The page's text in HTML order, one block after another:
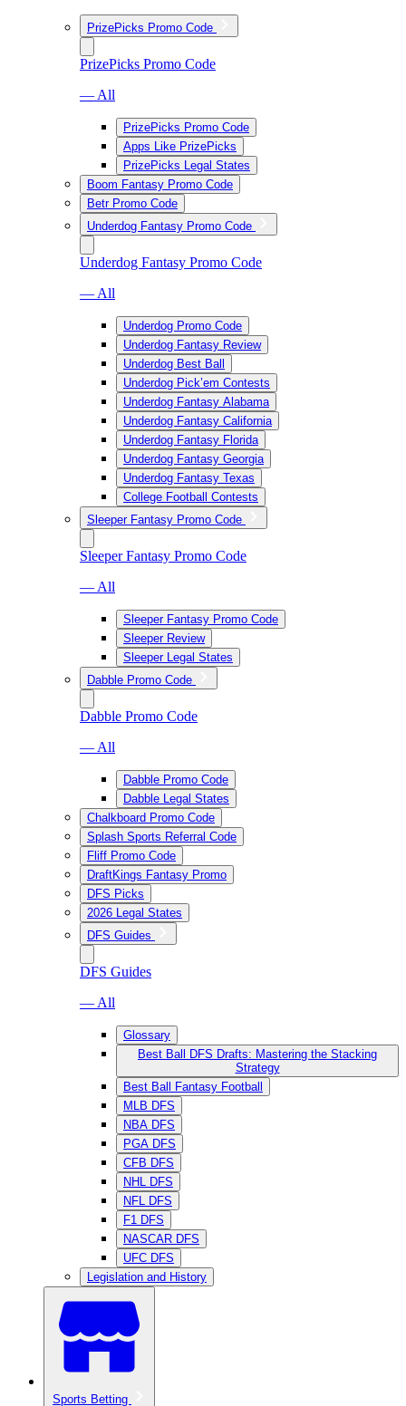
PrizePicks Promo Code
PrizePicks Promo Code
— All
PrizePicks Promo Code
Apps Like PrizePicks
PrizePicks Legal States
Boom Fantasy Promo Code
Betr Promo Code
Underdog Fantasy Promo Code
Underdog Fantasy Promo Code
— All
Underdog Promo Code
Underdog Fantasy Review
Underdog Best Ball
Underdog Pick’em Contests
Underdog Fantasy Alabama
Underdog Fantasy California
Underdog Fantasy Florida
Underdog Fantasy Georgia
Underdog Fantasy Texas
College Football Contests
Sleeper Fantasy Promo Code
Sleeper Fantasy Promo Code
— All
Sleeper Fantasy Promo Code
Sleeper Review
Sleeper Legal States
Dabble Promo Code
Dabble Promo Code
— All
Dabble Promo Code
Dabble Legal States
Chalkboard Promo Code
Splash Sports Referral Code
Fliff Promo Code
DraftKings Fantasy Promo
DFS Picks
2026 Legal States
DFS Guides
DFS Guides
— All
Glossary
Best Ball DFS Drafts: Mastering the Stacking
Strategy
Best Ball Fantasy Football
MLB DFS
NBA DFS
PGA DFS
CFB DFS
NHL DFS
NFL DFS
F1 DFS
NASCAR DFS
UFC DFS
Legislation and History
Sports Betting